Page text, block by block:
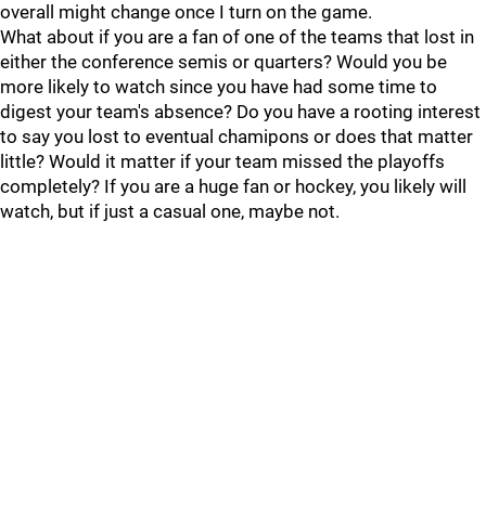
overall might change once I turn on the game.
What about if you are a fan of one of the teams that lost in
either the conference semis or quarters? Would you be
more likely to watch since you have had some time to
digest your team's absence? Do you have a rooting interest
to say you lost to eventual chamipons or does that matter
little? Would it matter if your team missed the playoffs
completely? If you are a huge fan or hockey, you likely will
watch, but if just a casual one, maybe not.